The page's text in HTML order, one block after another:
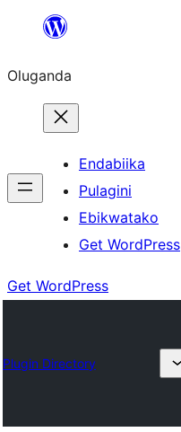
Bukka
Oluganda
Endabiika
Pulagini
Ebikwatako
Get WordPress
Get WordPress
Plugin Directory